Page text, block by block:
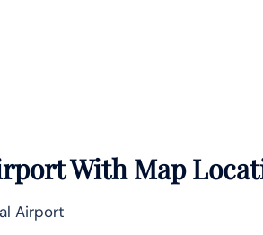
With Map
Airport